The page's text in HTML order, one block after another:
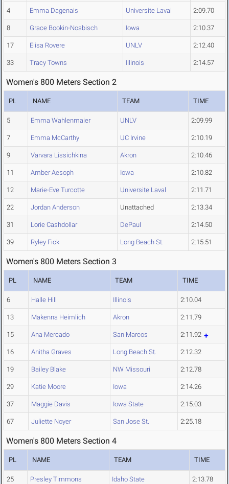
4 Emma Dagenais Universite Laval 2:09.70
8 Grace Bookin-Nosbisch Iowa 2:10.37
17 Elisa Rovere UNLV 2:12.40
33 Tracy Towns Illinois 2:14.57
Women's 800 Meters Section 2
PL NAME TEAM TIME
5 Emma Wahlenmaier UNLV 2:09.99
7 Emma McCarthy UC Irvine 2:10.19
9 Varvara Lissichkina Akron 2:10.46
11 Amber Aesoph Iowa 2:10.82
12 Marie-Eve Turcotte Universite Laval 2:11.71
22 Jordan Anderson Unattached 2:13.34
31 Lorie Cashdollar DePaul 2:14.50
39 Ryley Fick Long Beach St. 2:15.51
Women's 800 Meters Section 3
PL NAME TEAM TIME
6 Halle Hill Illinois 2:10.04
13 Makenna Heimlich Akron 2:11.79
15 Ana Mercado San Marcos 2:11.92
16 Anitha Graves Long Beach St. 2:12.32
19 Bailey Blake NW Missouri 2:12.78
29 Katie Moore Iowa 2:14.26
37 Maggie Davis Iowa State 2:15.03
67 Juliette Noyer San Jose St. 2:25.18
Women's 800 Meters Section 4
PL NAME TEAM TIME
25 Presley Timmons Idaho State 2:13.78